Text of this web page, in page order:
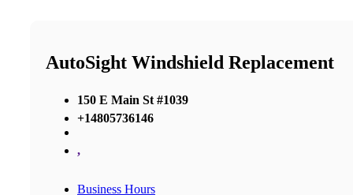
AutoSight Windshield Replacement
150 E Main St #1039
+14805736146
,
Business Hours